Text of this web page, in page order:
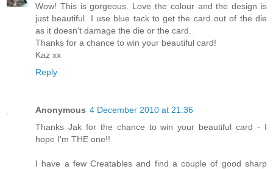
Wow! This is gorgeous. Love the colour and the design is
just beautiful. I use blue tack to get the card out of the die
as it doesn't damage the die or the card.
Thanks for a chance to win your beautiful card!
Kaz xx
Reply
Anonymous 4 December 2010 at 21:36
Thanks Jak for the chance to win your beautiful card - I
hope I'm THE one!!
I have a few Creatables and find a couple of good sharp